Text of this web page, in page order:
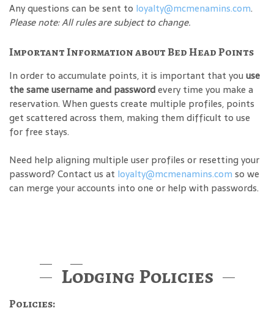
Any questions can be sent to loyalty@mcmenamins.com.
Please note: All rules are subject to change.
Important Information about Bed Head Points
In order to accumulate points, it is important that you use
the same username and passwordevery time you make a
reservation. When guests create multiple profiles, points
get scattered across them, making them difficult to use
for free stays.
Need help aligning multiple user profiles or resetting your
password? Contact us at loyalty@mcmenamins.com so we
can merge your accounts into one or help with passwords.
Lodging Policies
Policies: